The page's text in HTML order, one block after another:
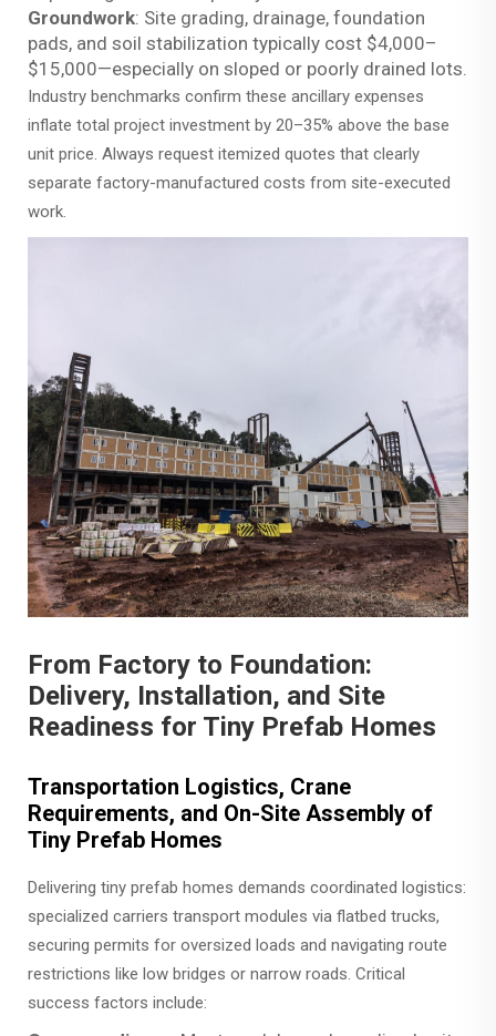
Groundwork: Site grading, drainage, foundation
pads, and soil stabilization typically cost $4,000–
$15,000—especially on sloped or poorly drained lots.
Industry benchmarks confirm these ancillary expenses
inflate total project investment by 20–35% above the base
unit price. Always request itemized quotes that clearly
separate factory-manufactured costs from site-executed
work.
From Factory to Foundation:
Delivery, Installation, and Site
Readiness for Tiny Prefab Homes
Transportation Logistics, Crane
Requirements, and On-Site Assembly of
Tiny Prefab Homes
Delivering tiny prefab homes demands coordinated logistics:
specialized carriers transport modules via flatbed trucks,
securing permits for oversized loads and navigating route
restrictions like low bridges or narrow roads. Critical
success factors include: